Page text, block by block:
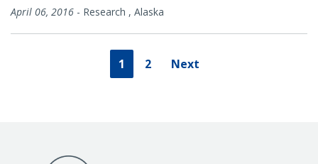
April 06, 2016 - Research , Alaska
1 2 Next